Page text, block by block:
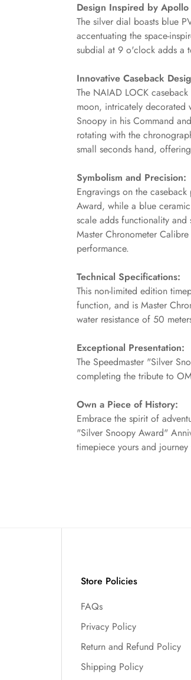
Design Inspired by Apollo
The silver dial boasts blue
accentuating the space-
subdial at 9 o'clock adds a
Innovative Caseback
The NAIAD LOCK
moon, intricately decorated
Snoopy in his Command
rotating with the
small seconds hand,
Symbolism and Precision:
Engravings on the
Award, while a blue
scale adds functionality
Master Chronometer
performance.
Technical Specifications:
This non-limited edition
function, and is Master
water resistance of 50
Exceptional Presentation:
The Speedmaster "Silver
completing the tribute to
Own a Piece of History:
Embrace the spirit of
"Silver Snoopy Award"
timepiece yours and
Store Policies
FAQs
Privacy Policy
Return and Refund Policy
Shipping Policy
Confirm your age
Are you 18 years old or older?
Yes, I am